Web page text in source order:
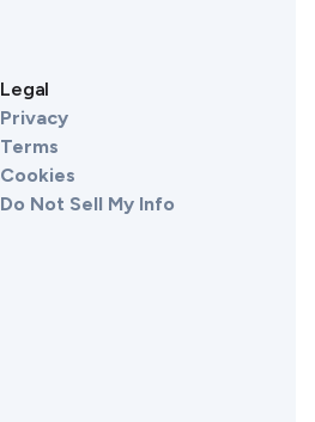
Legal
Privacy
Terms
Cookies
Do Not Sell My Info